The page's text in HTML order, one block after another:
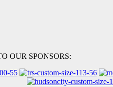
OUR SPONSORS: